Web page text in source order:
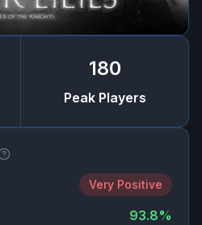
180
Peak Players
Very Positive
93.8%